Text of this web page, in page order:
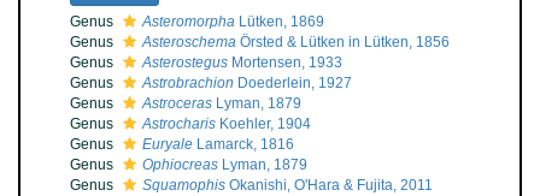
Genus
Asteromorpha Lütken, 1869
Genus
Asteroschema Örsted & Lütken in Lütken, 1856
Genus
Asterostegus Mortensen, 1933
Genus
Astrobrachion Doederlein, 1927
Genus
Astroceras Lyman, 1879
Genus
Astrocharis Koehler, 1904
Genus
Euryale Lamarck, 1816
Genus
Ophiocreas Lyman, 1879
Genus
Squamophis Okanishi, O'Hara & Fujita, 2011